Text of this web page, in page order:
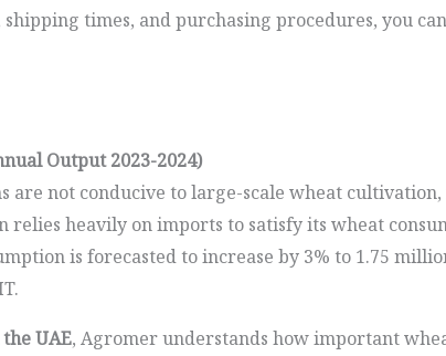
times, and purchasing procedures, you
Output 2023-2024)
are not conducive to large-scale wheat
relies heavily on imports to satisfy its wheat
is forecasted to increase by 3% to 1.75
UAE, Agromer understands how important